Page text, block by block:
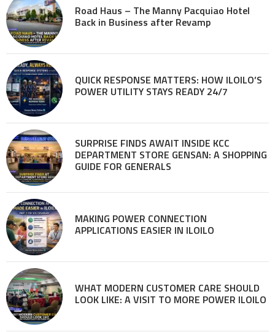
Road Haus – The Manny Pacquiao Hotel
Back in Business after Revamp
QUICK RESPONSE MATTERS: HOW ILOILO’S
POWER UTILITY STAYS READY 24/7
SURPRISE FINDS AWAIT INSIDE KCC
DEPARTMENT STORE GENSAN: A SHOPPING
GUIDE FOR GENERALS
MAKING POWER CONNECTION
APPLICATIONS EASIER IN ILOILO
WHAT MODERN CUSTOMER CARE SHOULD
LOOK LIKE: A VISIT TO MORE POWER ILOILO